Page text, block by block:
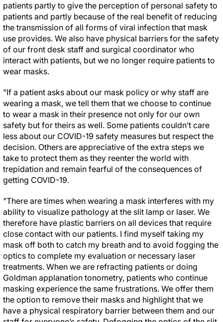
patients partly to give the perception of personal safety to
patients and partly because of the real benefit of reducing
the transmission of all forms of viral infection that mask
use provides. We also have physical barriers for the safety
of our front desk staff and surgical coordinator who
interact with patients, but we no longer require patients to
wear masks.
"If a patient asks about our mask policy or why staff are
wearing a mask, we tell them that we choose to continue
to wear a mask in their presence not only for our own
safety but for theirs as well. Some patients couldn’t care
less about our COVID-19 safety measures but respect the
decision. Others are appreciative of the extra steps we
take to protect them as they reenter the world with
trepidation and remain fearful of the consequences of
getting COVID-19.
"There are times when wearing a mask interferes with my
ability to visualize pathology at the slit lamp or laser. We
therefore have plastic barriers on all devices that require
close contact with our patients. I find myself taking my
mask off both to catch my breath and to avoid fogging the
optics to complete my evaluation or necessary laser
treatments. When we are refracting patients or doing
Goldman applanation tonometry, patients who continue
masking experience the same frustrations. We offer them
the option to remove their masks and highlight that we
have a physical respiratory barrier between them and our